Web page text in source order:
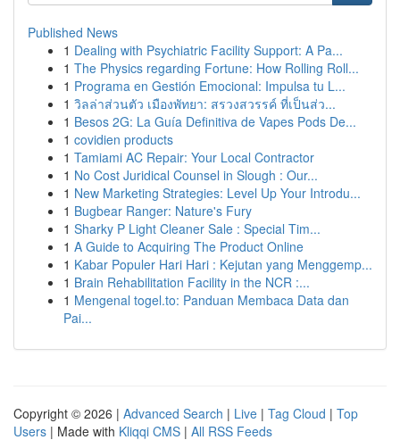
Published News
1 Dealing with Psychiatric Facility Support: A Pa...
1 The Physics regarding Fortune: How Rolling Roll...
1 Programa en Gestión Emocional: Impulsa tu L...
1 วิลล่าส่วนตัว เมืองพัทยา: สรวงสวรรค์ ที่เป็นส่ว...
1 Besos 2G: La Guía Definitiva de Vapes Pods De...
1 covidien products
1 Tamiami AC Repair: Your Local Contractor
1 No Cost Juridical Counsel in Slough : Our...
1 New Marketing Strategies: Level Up Your Introdu...
1 Bugbear Ranger: Nature's Fury
1 Sharky P Light Cleaner Sale : Special Tim...
1 A Guide to Acquiring The Product Online
1 Kabar Populer Hari Hari : Kejutan yang Menggemp...
1 Brain Rehabilitation Facility in the NCR :...
1 Mengenal togel.to: Panduan Membaca Data dan
Pai...
Copyright © 2026 | Advanced Search | Live | Tag Cloud | Top
Users | Made with Kliqqi CMS | All RSS Feeds